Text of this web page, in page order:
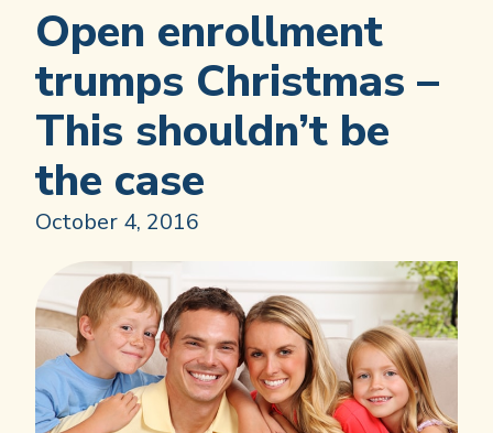
Open enrollment
trumps Christmas –
This shouldn’t be
the case
October 4, 2016